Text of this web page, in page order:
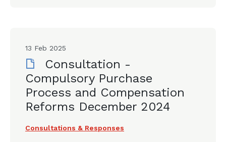
13 Feb 2025
Consultation -
Compulsory Purchase
Process and Compensation
Reforms December 2024
Consultations & Responses